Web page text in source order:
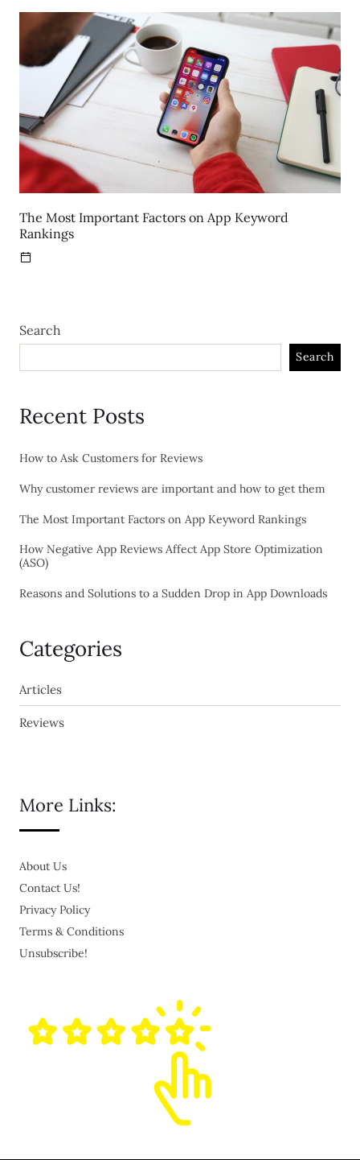
The Most Important Factors on App Keyword
Rankings
Search
Search
Recent Posts
How to Ask Customers for Reviews
Why customer reviews are important and how to get them
The Most Important Factors on App Keyword Rankings
How Negative App Reviews Affect App Store Optimization
(ASO)
Reasons and Solutions to a Sudden Drop in App Downloads
Categories
Articles
Reviews
More Links:
About Us
Contact Us!
Privacy Policy
Terms & Conditions
Unsubscribe!